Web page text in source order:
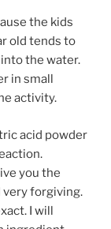
the kids
old tends to
the water.
in small
activity.
acid powder
you the
very forgiving.
I will